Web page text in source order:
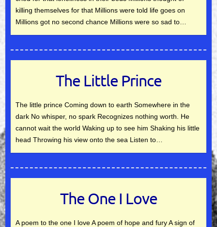
killing themselves for that Millions were told life goes on
Millions got no second chance Millions were so sad to…
The Little Prince
The little prince Coming down to earth Somewhere in the
dark No whisper, no spark Recognizes nothing worth. He
cannot wait the world Waking up to see him Shaking his little
head Throwing his view onto the sea Listen to…
The One I Love
A poem to the one I love A poem of hope and fury A sign of